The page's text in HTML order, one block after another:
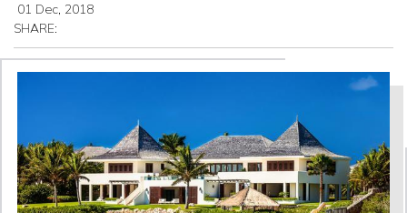
01 Dec, 2018
SHARE: